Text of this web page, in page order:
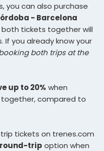
you can also purchase
- Barcelona
both tickets together will
you already know your
both trips at the
up to 20% when
compared to
tickets on trenes.com
round-trip option when